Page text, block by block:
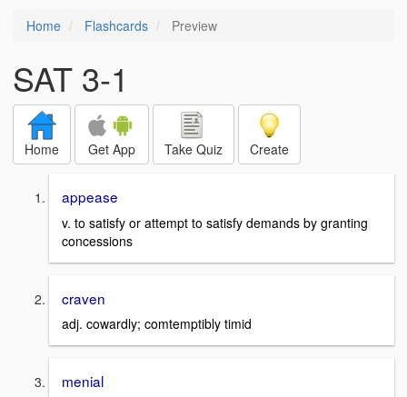
Home Flashcards Preview
SAT 3-1
Home Get App Take Quiz Create
appease
v. to satisfy or attempt to satisfy demands by granting
concessions
craven
adj. cowardly; comtemptibly timid
menial